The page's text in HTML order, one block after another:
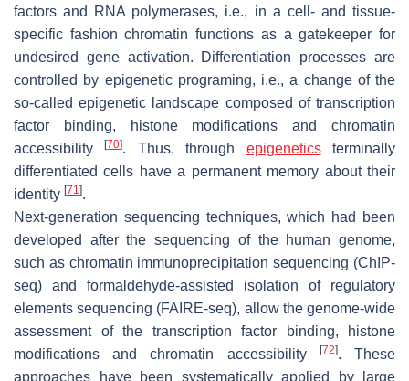
factors and RNA polymerases, i.e., in a cell- and tissue-
specific fashion chromatin functions as a gatekeeper for
undesired gene activation. Differentiation processes are
controlled by epigenetic programing, i.e., a change of the
so-called epigenetic landscape composed of transcription
factor binding, histone modifications and chromatin
accessibility[70]. Thus, through epigeneticsterminally
differentiated cells have a permanent memory about their
identity [71].
Next-generation sequencing techniques, which had been
developed after the sequencing of the human genome,
such as chromatin immunoprecipitation sequencing (ChIP-
seq) and formaldehyde-assisted isolation of regulatory
elements sequencing (FAIRE-seq), allow the genome-wide
assessment of the transcription factor binding, histone
modifications and chromatin accessibility
[72]. These
approaches have been systematically applied by large